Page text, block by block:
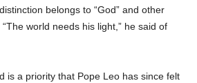
belongs to “God” and other
world needs his light,” he said of
is a priority that Pope Leo has since felt